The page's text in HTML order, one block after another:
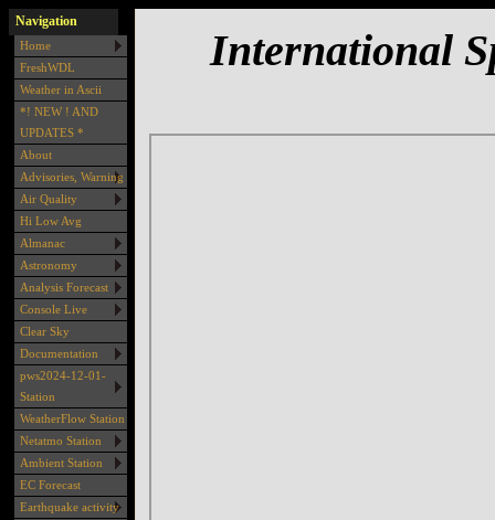
Navigation
Home
FreshWDL
Weather in Ascii
*! NEW ! AND
UPDATES *
About
Advisories, Warning
Air Quality
Hi Low Avg
Almanac
Astronomy
Analysis Forecast
Console Live
Clear Sky
Documentation
pws2024-12-01-
Station
WeatherFlow Station
Netatmo Station
Ambient Station
EC Forecast
Earthquake activity
International